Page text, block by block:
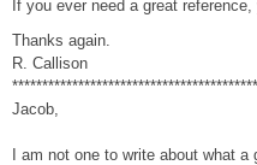
If you ever need a great
Thanks again.
R. Callison
Jacob,
I am not one to write about what